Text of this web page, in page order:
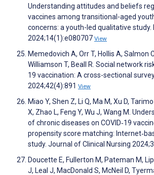
Understanding attitudes and beliefs
vaccines among transitional-aged
concerns: a youth-led qualitative study.
2024;14(1):e080707 View
Memedovich A, Orr T, Hollis A, Salmon
Williamson T, Beall R. Social network
19 vaccination: A cross-sectional
2024;42(4):891 View
Miao Y, Shen Z, Li Q, Ma M, Xu D,
X, Zhao L, Feng Y, Wu J, Wang M.
of chronic diseases on COVID‐19
propensity score matching:
study. Journal of Clinical Nursing
Doucette E, Fullerton M, Pateman M,
J, Leal J, MacDonald S, McNeil D,